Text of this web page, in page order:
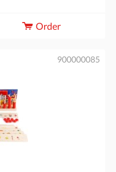
Order
900000085